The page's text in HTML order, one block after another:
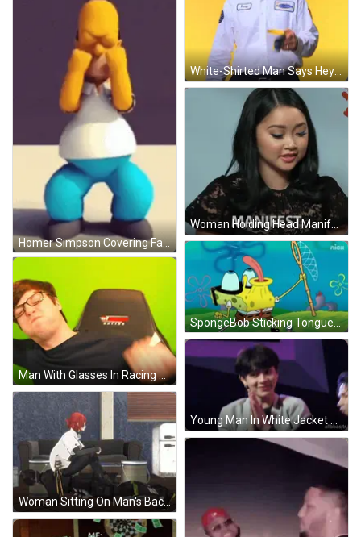
Homer Simpson Covering Face Prison Doors Fixed GIF
White-Shirted Man Says Hey What's Up Good Morning GIF
SpongeBob Sticking Tongue Out With Fishing Net GIF
Man With Glasses In Racing Chair GIF
Young Man In White Jacket And Black Shirt GIF
Woman Sitting On Man's Back GIF